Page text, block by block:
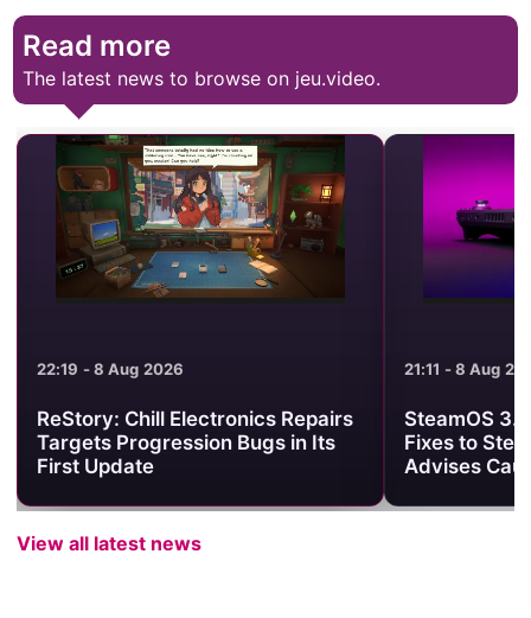
Read more
The latest news to browse on jeu.video.
21:11 - 8 Aug 2026
SteamOS 3.8.25 Brings Useful
Fixes to Steam Deck, but Valve
Advises Caution
21:01 - 8 Aug
Minecraft
Clash Turns
One PvP
View all latest news